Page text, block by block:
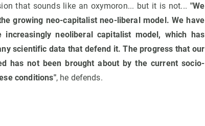
that sounds like an oxymoron... but it is not... "We
growing neo-capitalist neo-liberal model. We have
neoliberal capitalist model, which has
scientific data that defend it. The progress that our
has not been brought about by the current socio-
conditions", he defends.